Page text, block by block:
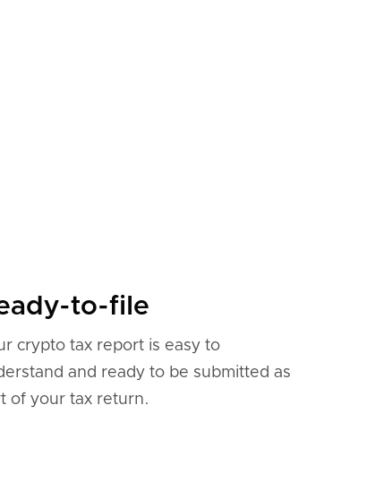
to-file
crypto tax report is easy to
and ready to be submitted as
of your tax return.